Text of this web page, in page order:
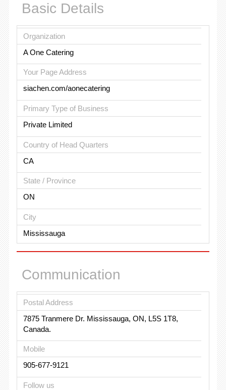
Basic Details
Organization
A One Catering
Your Page Address
siachen.com/aonecatering
Primary Type of Business
Private Limited
Country of Head Quarters
CA
State / Province
ON
City
Mississauga
Communication
Postal Address
7875 Tranmere Dr. Mississauga, ON, L5S 1T8,
Canada.
Mobile
905-677-9121
Follow us